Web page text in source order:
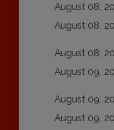
August 08,
August 08,
August 08,
August 09,
August 09,
August 09,